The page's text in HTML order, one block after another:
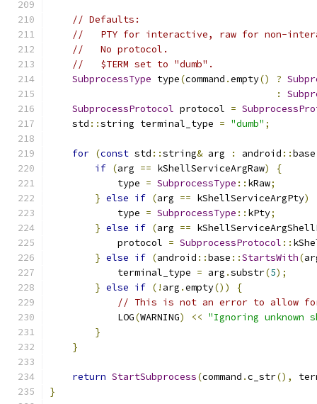
// Defaults:
//   PTY for interactive, raw for non-
//   No protocol.
//   $TERM set to "dumb".
SubprocessType type(command .empty() ?
:
SubprocessProtocol protocol =
    std
::string terminal_type = "dumb" ;
for (const std ::string& arg : android ::base
if (arg == kShellServiceArgRaw)
{
            type
= SubprocessType :: kRaw;
} else if (arg == kShellServiceArgPty)
            type
= SubprocessType :: kPty;
} else if (arg ==
            protocol
= SubprocessProtocol ::
} else if (android ::base ::StartsWith(
            terminal_type
= arg .substr(5);
} else if (! arg .empty())
{
// This is not an error to allow
            LOG
(WARNING) << "Ignoring unknown
}
}
return StartSubprocess(command .c_str(),
}